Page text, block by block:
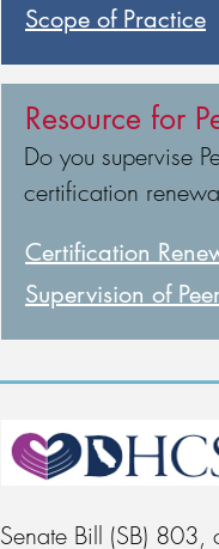
Scope of Practice
Resource for
Do you supervise
certification
Certification
Supervision of
Senate Bill (SB)